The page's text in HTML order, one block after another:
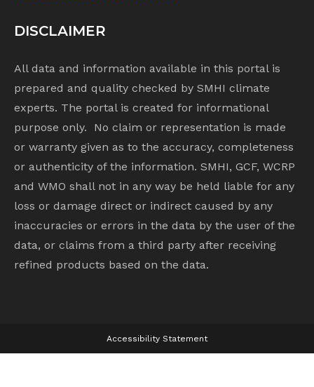
DISCLAIMER
All data and information available in this portal is
prepared and quality checked by SMHI climate
experts. The portal is created for informational
purpose only. No claim or representation is made
or warranty given as to the accuracy, completeness
or authenticity of the information. SMHI, GCF, WCRP
and WMO shall not in any way be held liable for any
loss or damage direct or indirect caused by any
inaccuracies or errors in the data by the user of the
data, or claims from a third party after receiving
refined products based on the data.
Accessibility Statement